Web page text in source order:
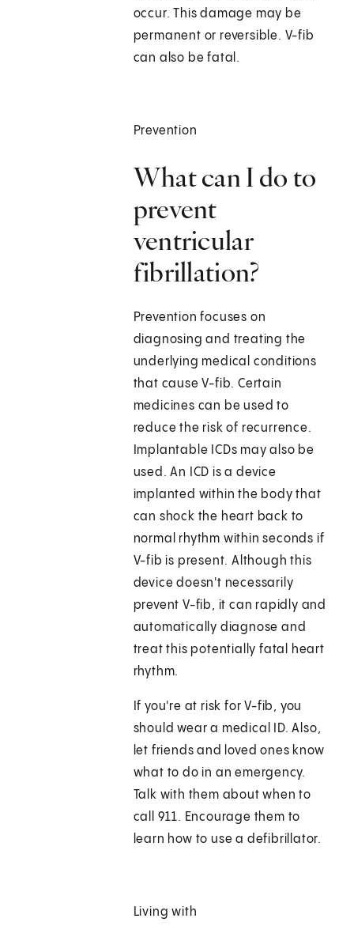
occur. This damage may be
permanent or reversible. V-fib
can also be fatal.
Prevention
What can I do to
prevent
ventricular
fibrillation?
Prevention focuses on
diagnosing and treating the
underlying medical conditions
that cause V-fib. Certain
medicines can be used to
reduce the risk of recurrence.
Implantable ICDs may also be
used. An ICD is a device
implanted within the body that
can shock the heart back to
normal rhythm within seconds if
V-fib is present. Although this
device doesn't necessarily
prevent V-fib, it can rapidly and
automatically diagnose and
treat this potentially fatal heart
rhythm.
If you're at risk for V-fib, you
should wear a medical ID. Also,
let friends and loved ones know
what to do in an emergency.
Talk with them about when to
call 911. Encourage them to
learn how to use a defibrillator.
Living with